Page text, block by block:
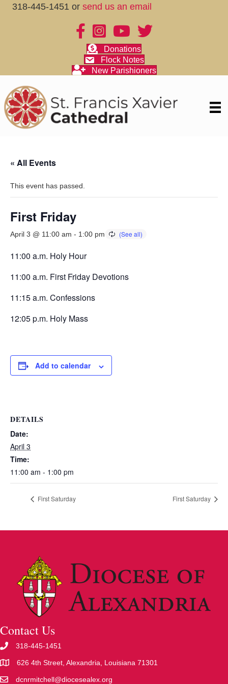
318-445-1451 or send us an email
Donations
Flock Notes
New Parishioners
« All Events
This event has passed.
First Friday
April 3 @ 11:00 am - 1:00 pm
11:00 a.m. Holy Hour
11:00 a.m. First Friday Devotions
11:15 a.m. Confessions
12:05 p.m. Holy Mass
Add to calendar
DETAILS
Date:
April 3
Time:
11:00 am - 1:00 pm
First Saturday First Saturday
Contact Us
318-445-1451
626 4th Street, Alexandria, Louisiana 71301
dcnrmitchell@diocesealex.org